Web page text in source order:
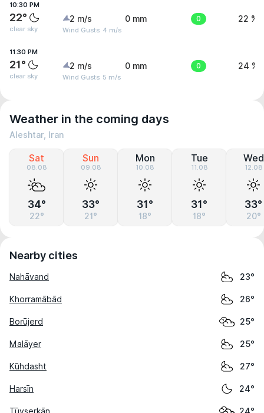
10:30 PM
22°
clear sky
2 m/s
Wind Gusts: 4 m/s
0 mm 0 22 %
11:30 PM
21°
clear sky
2 m/s
Wind Gusts: 5 m/s
0 mm 0 24 %
Weather in the coming days
Aleshtar, Iran
Sat
08.08
34°
22°
Sun
09.08
33°
21°
Mon
10.08
31°
18°
Tue
11.08
31°
18°
Wed
12.08
33°
20°
Nearby cities
Nahāvand 23°
Khorramābād 26°
Borūjerd 25°
Malāyer 25°
Kūhdasht 27°
Harsīn 24°
Tūyserkān